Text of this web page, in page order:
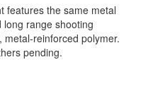
features the same metal
range shooting
reinforced polymer.
pending.